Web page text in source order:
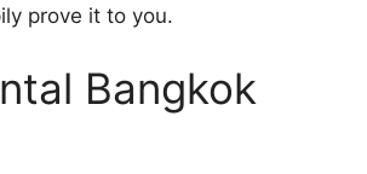
prove it to you.
Bangkok